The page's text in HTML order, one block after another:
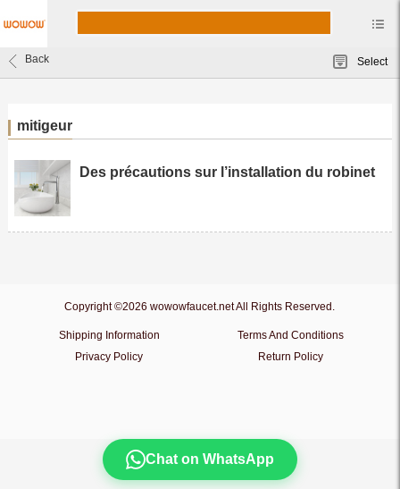
Back Select
mitigeur
Des précautions sur l’installation du robinet
Copyright ©2026 wowowfaucet.net All Rights Reserved.
Shipping Information
Terms And Conditions
Privacy Policy
Return Policy
Chat on WhatsApp